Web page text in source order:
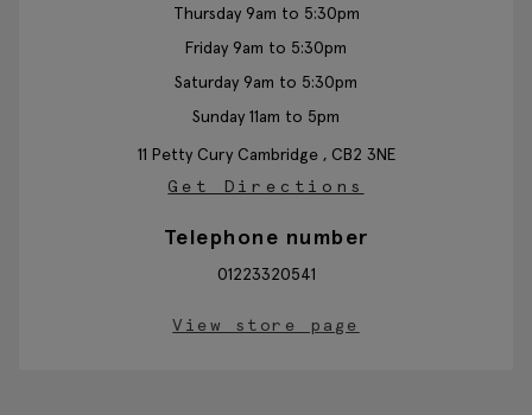
Thursday 9am to 5:30pm
Friday 9am to 5:30pm
Saturday 9am to 5:30pm
Sunday 11am to 5pm
11 Petty Cury Cambridge , CB2 3NE
Get Directions
Telephone number
01223320541
View store page